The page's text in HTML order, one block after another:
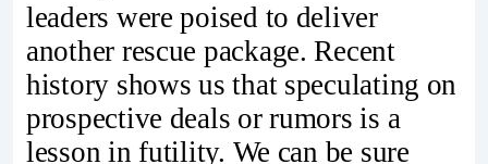
leaders were poised to deliver
another rescue package. Recent
history shows us that speculating on
prospective deals or rumors is a
lesson in futility. We can be sure